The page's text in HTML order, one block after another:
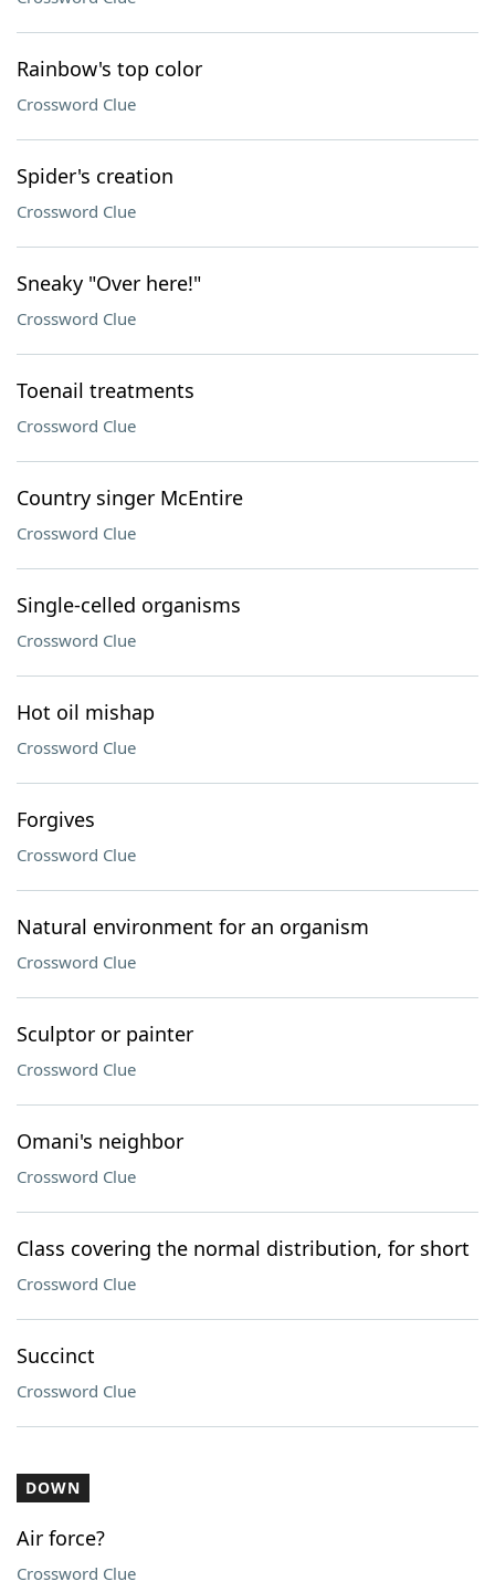
Rainbow's top color
Crossword Clue
Spider's creation
Crossword Clue
Sneaky "Over here!"
Crossword Clue
Toenail treatments
Crossword Clue
Country singer McEntire
Crossword Clue
Single-celled organisms
Crossword Clue
Hot oil mishap
Crossword Clue
Forgives
Crossword Clue
Natural environment for an organism
Crossword Clue
Sculptor or painter
Crossword Clue
Omani's neighbor
Crossword Clue
Class covering the normal distribution, for short
Crossword Clue
Succinct
Crossword Clue
DOWN
Air force?
Crossword Clue